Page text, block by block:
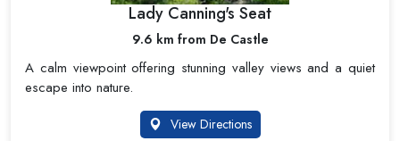
Lady Canning's Seat
9.6 km from De Castle
A calm viewpoint offering stunning valley views and a quiet
escape into nature.
View Directions